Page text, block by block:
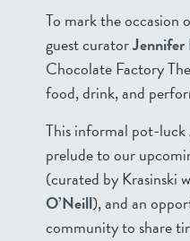
To mark the occasion
guest curatorJennifer
Chocolate Factory
food, drink, and
This informal pot-luck
prelude to our
(curated by Krasinski
O’Neill), and an
community to share